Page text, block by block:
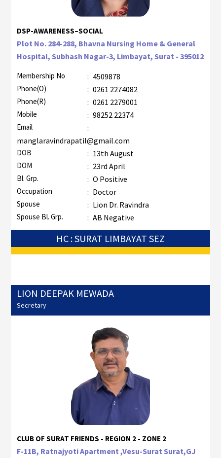
DSP-AWARENESS–SOCIAL
Plot No. 284-288, Bhavna Nursing Home & General
Hospital, Subhash Nagar-3, Limbayat, Surat - 395012
Membership No : 4509878
Phone(O) : 0261 2274082
Phone(R) : 0261 2279001
Mobile : 98252 22374
Email
:
manglaravindrapatil@gmail.com
DOB : 13th August
DOM : 23rd April
Bl. Grp. : O Positive
Occupation : Doctor
Spouse : Lion Dr. Ravindra
Spouse Bl. Grp. : AB Negative
HC : SURAT LIMBAYAT SEZ
LION DEEPAK MEWADA
Secretary
CLUB OF SURAT FRIENDS - REGION 2 - ZONE 2
F-11B, Ratnajyoti Apartment ,Vesu-Surat Surat,GJ